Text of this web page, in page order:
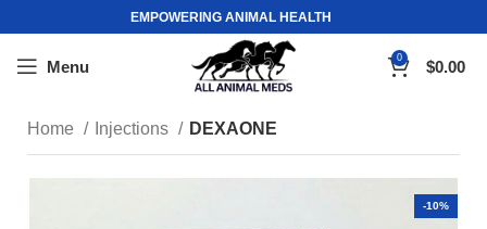
EMPOWERING ANIMAL HEALTH
Menu 0 $0.00
Home Injections DEXAONE
-10%